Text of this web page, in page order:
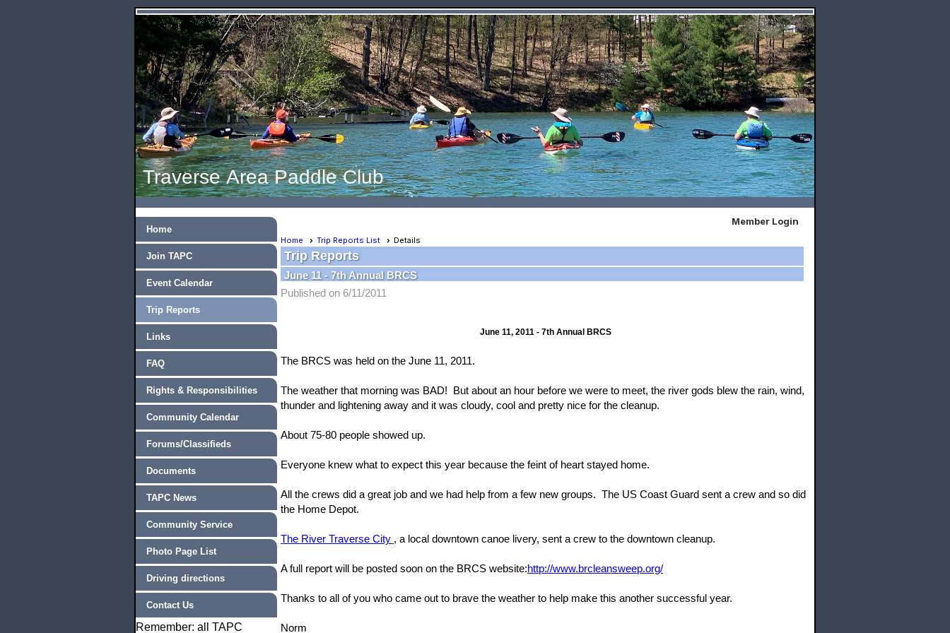
Traverse Area Paddle Club
Home
Join TAPC
Event Calendar
Trip Reports
Links
FAQ
Rights & Responsibilities
Community Calendar
Forums/Classifieds
Documents
TAPC News
Community Service
Photo Page List
Driving directions
Contact Us
Remember: all TAPC
Member Login
Home Trip Reports List Details
Trip Reports
June 11 - 7th Annual BRCS
Published on 6/11/2011
June 11, 2011 - 7th Annual BRCS
The BRCS was held on the June 11, 2011.
The weather that morning was BAD! But about an hour before we were to meet, the river gods blew the rain, wind,
thunder and lightening away and it was cloudy, cool and pretty nice for the cleanup.
About 75-80 people showed up.
Everyone knew what to expect this year because the feint of heart stayed home.
All the crews did a great job and we had help from a few new groups. The US Coast Guard sent a crew and so did
the Home Depot.
The River Traverse City , a local downtown canoe livery, sent a crew to the downtown cleanup.
A full report will be posted soon on the BRCS website:http://www.brcleansweep.org/
Thanks to all of you who came out to brave the weather to help make this another successful year.
Norm